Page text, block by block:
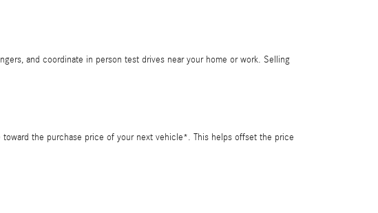
and coordinate in person test drives near your home or work. Selling
the purchase price of your next vehicle*. This helps offset the price